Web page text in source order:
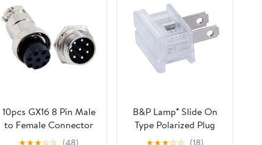
10pcs GX16 8 Pin Male
to Female Connector
16mm 8-Pin Straight
★★★☆☆ (48)
B&P Lamp® Slide On
Type Polarized Plug
(SPT-1, Clear)
★★★☆☆ (18)